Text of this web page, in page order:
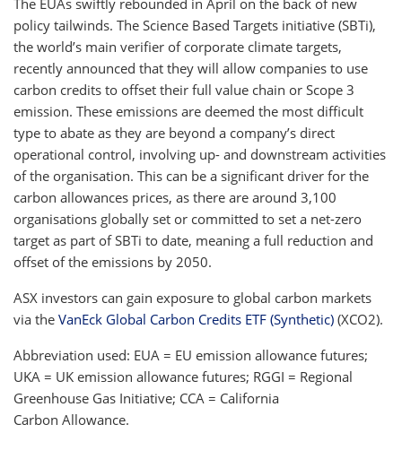
policy tailwinds. The Science Based Targets initiative (SBTi),
the world’s main verifier of corporate climate targets,
recently announced that they will allow companies to use
carbon credits to offset their full value chain or Scope 3
emission. These emissions are deemed the most difficult
type to abate as they are beyond a company’s direct
operational control, involving up- and downstream activities
of the organisation. This can be a significant driver for the
carbon allowances prices, as there are around 3,100
organisations globally set or committed to set a net-zero
target as part of SBTi to date, meaning a full reduction and
offset of the emissions by 2050.
ASX investors can gain exposure to global carbon markets
via the VanEck Global Carbon Credits ETF (Synthetic) (XCO2).
Abbreviation used: EUA = EU emission allowance futures;
UKA = UK emission allowance futures; RGGI = Regional
Greenhouse Gas Initiative; CCA = California
Carbon Allowance.